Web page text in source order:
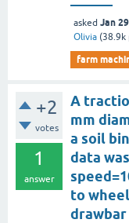
asked Jan
Olivia (38.9k
farm
+2
votes
1
answer
A
mm
a soil
data
to
drawbar